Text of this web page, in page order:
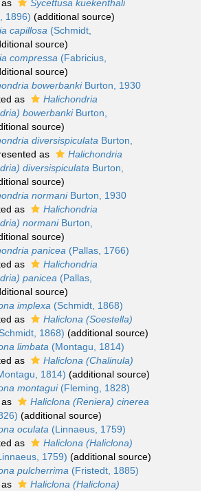
Sycettusa kuekenthali
1896) (additional source)
capillosa (Schmidt,
source)
compressa (Fabricius,
source)
bowerbankiBurton, 1930
as
Halichondria
bowerbankiBurton,
source)
diversispiculata Burton,
as
Halichondria
diversispiculata Burton,
source)
normaniBurton, 1930
as
Halichondria
normaniBurton,
source)
panicea (Pallas, 1766)
as
Halichondria
panicea (Pallas,
source)
implexa (Schmidt, 1868)
as
Haliclona (Soestella)
1868) (additional source)
limbata (Montagu, 1814)
as
Haliclona (Chalinula)
1814) (additional source)
montagui(Fleming, 1828)
Haliclona (Reniera) cinerea
(additional source)
oculata (Linnaeus, 1759)
as
Haliclona (Haliclona)
1759) (additional source)
pulcherrima (Fristedt, 1885)
Haliclona (Haliclona)